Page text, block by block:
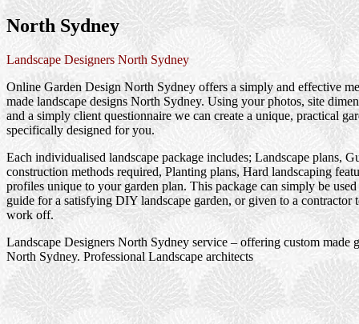
North Sydney
Landscape Designers North Sydney
Online Garden Design North Sydney offers a simply and effective
made landscape designs North Sydney. Using your photos, site
and a simply client questionnaire we can create a unique, practical
specifically designed for you.
Each individualised landscape package includes; Landscape plans,
construction methods required, Planting plans, Hard landscaping
profiles unique to your garden plan. This package can simply be
guide for a satisfying DIY landscape garden, or given to a contractor
work off.
Landscape Designers North Sydney service – offering custom made
North Sydney. Professional Landscape architects